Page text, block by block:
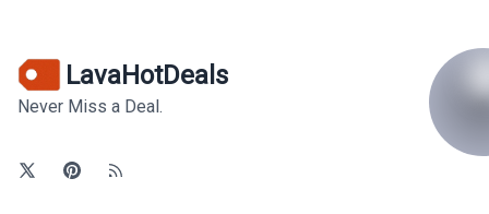
LavaHotDeals
Never Miss a Deal.